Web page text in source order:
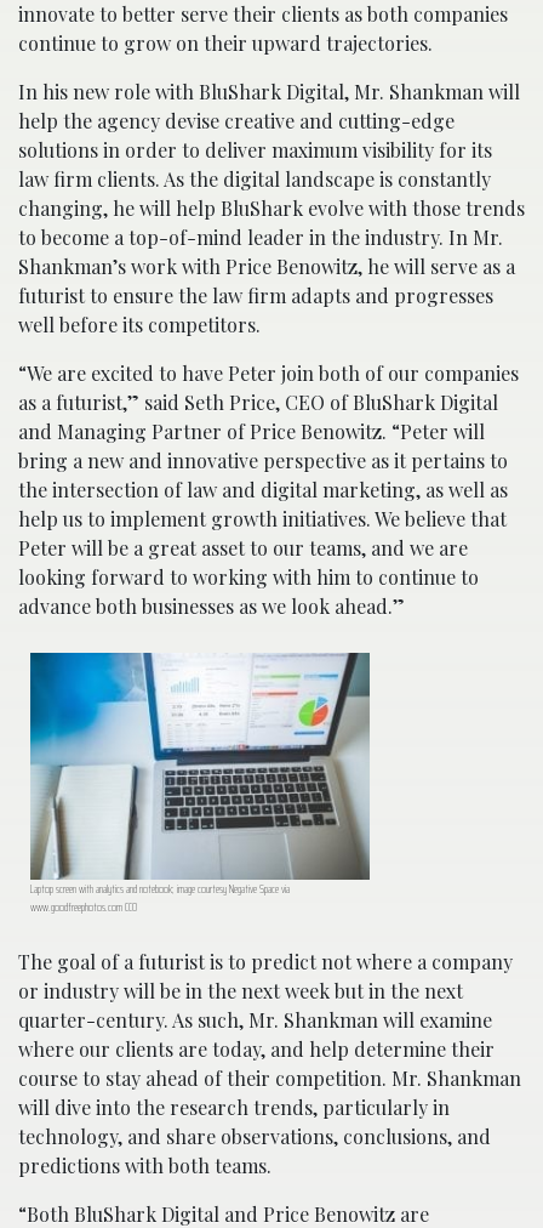
innovate to better serve their clients as both companies
continue to grow on their upward trajectories.
In his new role with BluShark Digital, Mr. Shankman will
help the agency devise creative and cutting-edge
solutions in order to deliver maximum visibility for its
law firm clients. As the digital landscape is constantly
changing, he will help BluShark evolve with those trends
to become a top-of-mind leader in the industry. In Mr.
Shankman’s work with Price Benowitz, he will serve as a
futurist to ensure the law firm adapts and progresses
well before its competitors.
“We are excited to have Peter join both of our companies
as a futurist,” said Seth Price, CEO of BluShark Digital
and Managing Partner of Price Benowitz. “Peter will
bring a new and innovative perspective as it pertains to
the intersection of law and digital marketing, as well as
help us to implement growth initiatives. We believe that
Peter will be a great asset to our teams, and we are
looking forward to working with him to continue to
advance both businesses as we look ahead.”
Laptop screen with analytics and notebook; image courtesy Negative Space via
www.goodfreephotos.com CC0
The goal of a futurist is to predict not where a company
or industry will be in the next week but in the next
quarter-century. As such, Mr. Shankman will examine
where our clients are today, and help determine their
course to stay ahead of their competition. Mr. Shankman
will dive into the research trends, particularly in
technology, and share observations, conclusions, and
predictions with both teams.
“Both BluShark Digital and Price Benowitz are